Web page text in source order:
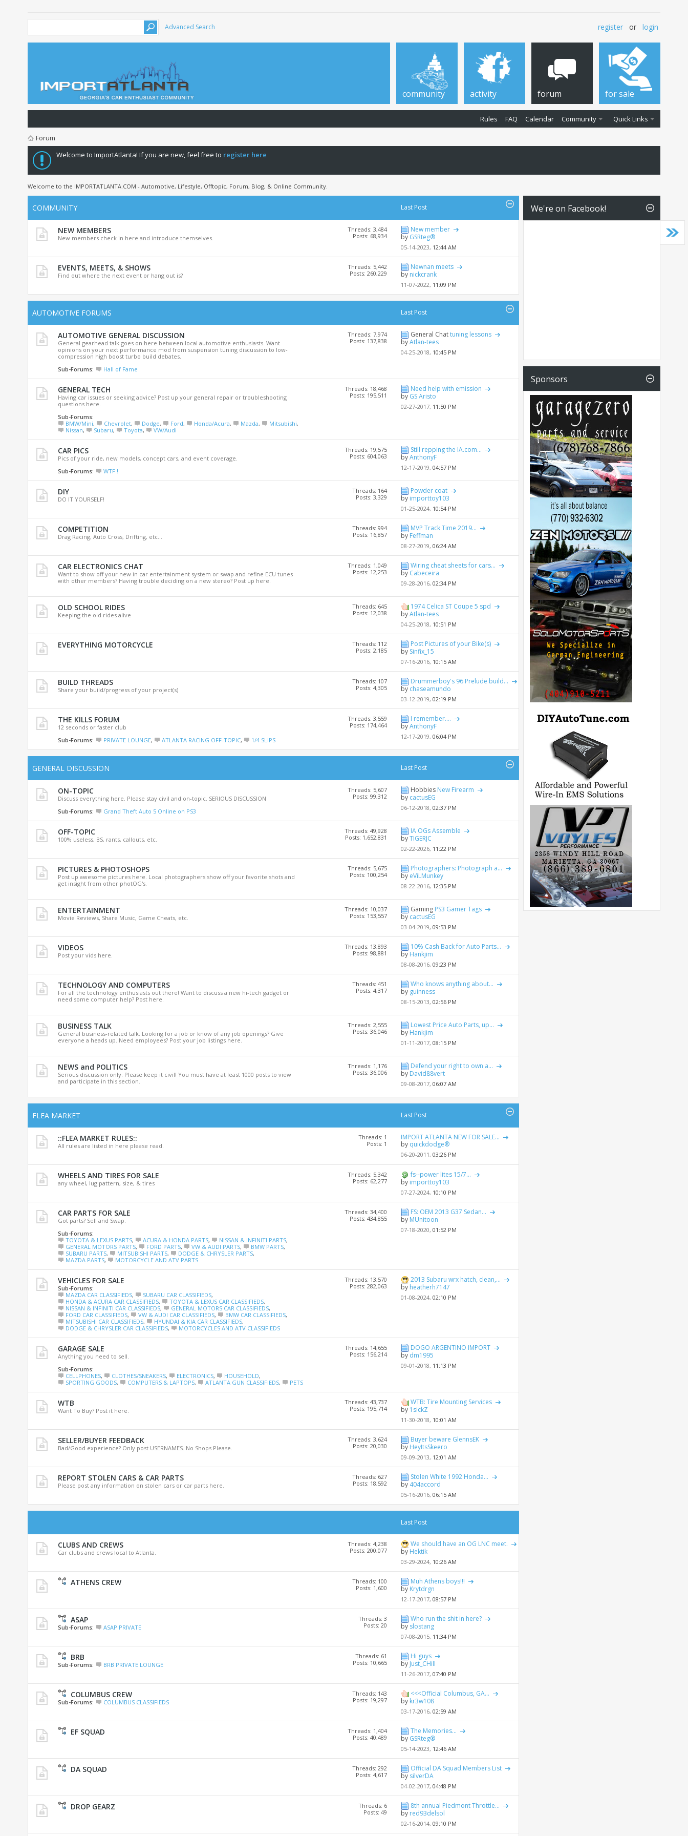
Advanced Search register or login
community activity forum
Rules FAQ Calendar Community Quick Links
for sale
Forum
Welcome to ImportAtlanta! If you are new, feel free to register here
Welcome to the IMPORTATLANTA.COM - Automotive, Lifestyle, Offtopic, Forum, Blog, & Online Community.
COMMUNITY Last Post
NEW MEMBERS
New members check in here and introduce themselves.
Threads: 3,484
Posts: 68,934
New member
by GSRteg®
05-14-2023, 12:44 AM
EVENTS, MEETS, & SHOWS
Find out where the next event or hang out is?
Threads: 5,442
Posts: 260,229
Newnan meets
by nickcrank
11-07-2022, 11:09 PM
AUTOMOTIVE FORUMS Last Post
AUTOMOTIVE GENERAL DISCUSSION
General gearhead talk goes on here between local automotive enthusiasts. Want
opinions on your next performance mod from suspension tuning discussion to low-
compression high boost turbo build debates.
Sub-Forums:
Hall of Fame
Threads: 7,974
Posts: 137,838
General Chattuning lessons
byAtlan-tees
04-25-2018, 10:45 PM
GENERAL TECH
Having car issues or seeking advice? Post up your general repair or troubleshooting
questions here.
Sub-Forums:
BMW/Mini, Chevrolet, Dodge, Ford, Honda/Acura, Mazda, Mitsubishi,
Nissan, Subaru, Toyota, VW/Audi
Threads: 18,468
Posts: 195,511
Need help with emission
by GS Aristo
02-27-2017, 11:50 PM
CAR PICS
Pics of your ride, new models, concept cars, and event coverage.
Sub-Forums:
WTF !
Threads: 19,575
Posts: 604,063
Still repping the IA.com...
byAnthonyF
12-17-2019,04:57 PM
DIY
DO IT YOURSELF!
Threads: 164
Posts: 3,329
Powder coat
by importtoy103
01-25-2024, 10:54 PM
COMPETITION
Drag Racing, Auto Cross, Drifting, etc...
Threads: 994
Posts: 16,857
MVP Track Time 2019...
by Feffman
08-27-2019,06:24 AM
CAR ELECTRONICS CHAT
Want to show off your new in car entertainment system or swap and refine ECU tunes
with other members? Having trouble deciding on a new stereo? Post up here.
Threads: 1,049
Posts: 12,253
Wiring cheat sheets for cars...
by Cabeceira
09-28-2016,02:34 PM
OLD SCHOOL RIDES
Keeping the old rides alive
Threads: 645
Posts: 12,038
1974 Celica ST Coupe 5 spd
byAtlan-tees
04-25-2018, 10:51 PM
EVERYTHING MOTORCYCLE
Threads: 112
Posts: 2,185
Post Pictures of your Bike(s)
by Sinfix_15
07-16-2016, 10:15 AM
BUILD THREADS
Share your build/progress of your project(s)
Threads: 107
Posts: 4,305
Drummerboy's 96 Prelude build...
by chaseamundo
03-12-2019,02:19 PM
THE KILLS FORUM
12 seconds or faster club
Sub-Forums:
PRIVATE LOUNGE, ATLANTA RACING OFF-TOPIC, 1/4 SLIPS
Threads: 3,559
Posts: 174,464
I remember....
byAnthonyF
12-17-2019,06:04 PM
GENERAL DISCUSSION Last Post
ON-TOPIC
Discuss everything here. Please stay civil and on-topic. SERIOUS DISCUSSION
Sub-Forums:
Grand Theft Auto 5 Online on PS3
Threads: 5,607
Posts: 99,312
Hobbies New Firearm
by cactusEG
06-12-2018,02:37 PM
OFF-TOPIC
100% useless, BS, rants, callouts, etc.
Threads: 49,928
Posts: 1,652,831
IA OGs Assemble
byTIGERJC
02-22-2026, 11:22 PM
PICTURES & PHOTOSHOPS
Post up awesome pictures here. Local photographers show off your favorite shots and
get insight from other photOG's.
Threads: 5,675
Posts: 100,254
Photographers: Photograph a...
by eViLMunkey
08-22-2016, 12:35 PM
ENTERTAINMENT
Movie Reviews, Share Music, Game Cheats, etc.
Threads: 10,037
Posts: 153,557
Gaming PS3 Gamer Tags
by cactusEG
03-04-2019,09:53 PM
VIDEOS
Post your vids here.
Threads: 13,893
Posts: 98,881
10% Cash Back for Auto Parts...
by Hankjim
08-08-2016,09:23 PM
TECHNOLOGY AND COMPUTERS
For all the technology enthusiasts out there! Want to discuss a new hi-tech gadget or
need some computer help? Post here.
Threads: 451
Posts: 4,317
Who knows anything about...
by guinness
08-15-2013,02:56 PM
BUSINESS TALK
General business-related talk. Looking for a job or know of any job openings? Give
everyone a heads up. Need employees? Post your job listings here.
Threads: 2,555
Posts: 36,046
Lowest Price Auto Parts, up...
by Hankjim
01-11-2017,08:15 PM
NEWS and POLITICS
Serious discussion only. Please keep it civil! You must have at least 1000 posts to view
and participate in this section.
Threads: 1,176
Posts: 36,006
Defend your right to own a...
by David88vert
09-08-2017,06:07 AM
FLEA MARKET Last Post
::FLEA MARKET RULES::
All rules are listed in here please read.
Threads: 1
Posts: 1
IMPORT ATLANTA NEW FOR SALE...
by quickdodge®
06-20-2011,03:26 PM
WHEELS AND TIRES FOR SALE
any wheel, lug pattern, size, & tires
Threads: 5,342
Posts: 62,277
fs--power lites 15/7...
by importtoy103
07-27-2024, 10:10 PM
CAR PARTS FOR SALE
Got parts? Sell and Swap.
Sub-Forums:
TOYOTA & LEXUS PARTS, ACURA & HONDA PARTS, NISSAN & INFINITI PARTS,
GENERAL MOTORS PARTS, FORD PARTS, VW & AUDI PARTS, BMW PARTS,
SUBARU PARTS, MITSUBISHI PARTS, DODGE & CHRYSLER PARTS,
MAZDA PARTS, MOTORCYCLE AND ATV PARTS
Threads: 34,400
Posts: 434,855
FS: OEM 2013 G37 Sedan...
by MUnitoon
07-18-2020,01:52 PM
VEHICLES FOR SALE
Sub-Forums:
MAZDA CAR CLASSIFIEDS, SUBARU CAR CLASSIFIEDS,
HONDA & ACURA CAR CLASSIFIEDS, TOYOTA & LEXUS CAR CLASSIFIEDS,
NISSAN & INFINITI CAR CLASSIFIEDS, GENERAL MOTORS CAR CLASSIFIEDS,
FORD CAR CLASSIFIEDS, VW & AUDI CAR CLASSIFIEDS, BMW CAR CLASSIFIEDS,
MITSUBISHI CAR CLASSIFIEDS, HYUNDAI & KIA CAR CLASSIFIEDS,
DODGE & CHRYSLER CAR CLASSIFIEDS, MOTORCYCLES AND ATV CLASSIFIEDS
Threads: 13,570
Posts: 282,063
2013 Subaru wrx hatch, clean,...
by heatherh7147
01-08-2024,02:10 PM
GARAGE SALE
Anything you need to sell.
Sub-Forums:
CELLPHONES, CLOTHES/SNEAKERS, ELECTRONICS, HOUSEHOLD,
SPORTING GOODS, COMPUTERS & LAPTOPS, ATLANTA GUN CLASSIFIEDS, PETS
Threads: 14,655
Posts: 156,214
DOGO ARGENTINO IMPORT
by dm1995
09-01-2018, 11:13 PM
WTB
Want To Buy? Post it here.
Threads: 43,737
Posts: 195,714
WTB: Tire Mounting Services
by 1sickZ
11-30-2018, 10:01 AM
SELLER/BUYER FEEDBACK
Bad/Good experience? Only post USERNAMES. No Shops Please.
Threads: 3,624
Posts: 20,030
Buyer beware GlennsEK
by HeyItsSkeero
09-09-2013, 12:01 AM
REPORT STOLEN CARS & CAR PARTS
Please post any information on stolen cars or car parts here.
Threads: 627
Posts: 18,592
Stolen White 1992 Honda...
by 404accord
05-16-2016,06:15 AM
Last Post
CLUBS AND CREWS
Car clubs and crews local to Atlanta.
Threads: 4,238
Posts: 200,077
We should have an OG LNC meet.
by Hektik
03-29-2024, 10:26 AM
ATHENS CREW
Threads: 100
Posts: 1,600
Muh Athens boys!!!
by Krytdrgn
12-17-2017,08:57 PM
ASAP
Sub-Forums: ASAP PRIVATE
Threads: 3
Posts: 20
Who run the shit in here?
by slostang
07-08-2015, 11:34 PM
BRB
Sub-Forums: BRB PRIVATE LOUNGE
Threads: 61
Posts: 10,665
Hi guys
by Just_CHill
11-26-2017,07:40 PM
COLUMBUS CREW
Sub-Forums: COLUMBUS CLASSIFIEDS
Threads: 143
Posts: 19,297
<<<Official Columbus, GA...
by kr3w108
03-17-2016,02:59 AM
EF SQUAD
Threads: 1,404
Posts: 40,489
The Memories...
by GSRteg®
05-14-2023, 12:46 AM
DA SQUAD
Threads: 292
Posts: 4,617
Official DA Squad Members List
by silverDA
04-02-2017,04:48 PM
DROP GEARZ
Threads: 6
Posts: 49
8th annual Piedmont Throttle...
by red93delsol
02-16-2014,09:10 PM
We're on Facebook!
Sponsors